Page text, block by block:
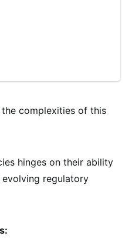
complexities of this
hinges on their ability
regulatory